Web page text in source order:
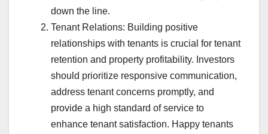
down the line.
Tenant Relations: Building positive
relationships with tenants is crucial for tenant
retention and property profitability. Investors
should prioritize responsive communication,
address tenant concerns promptly, and
provide a high standard of service to
enhance tenant satisfaction. Happy tenants